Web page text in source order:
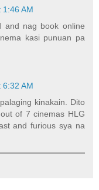
1:46 AM
and nag book online
kasi punuan pa
6:32 AM
kinakain. Dito
of 7 cinemas HLG
and furious sya na